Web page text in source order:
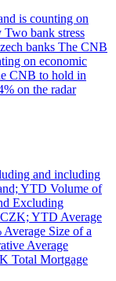
is counting on
Two bank stress
banks The CNB
on economic
CNB to hold in
on the radar
and including
YTD Volume of
Excluding
YTD Average
Average Size of a
Average
Total Mortgage